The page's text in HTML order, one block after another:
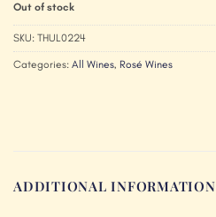
Out of stock
SKU: THUL0224
Categories: All Wines, Rosé Wines
ADDITIONAL INFORMATION